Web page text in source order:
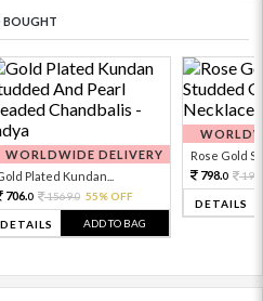
BOUGHT
WORLDWIDE DELIVERY
Plated Kundan...
706.0 1569.0 55% OFF
DETAILS ADD TO BAG
Rose Gold
798.0
DETAILS